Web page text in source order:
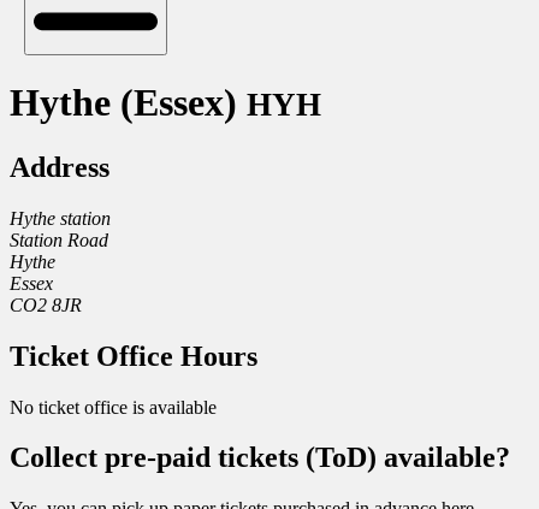
Hythe (Essex) HYH
Address
Hythe station
Station Road
Hythe
Essex
CO2 8JR
Ticket Office Hours
No ticket office is available
Collect pre-paid tickets (ToD) available?